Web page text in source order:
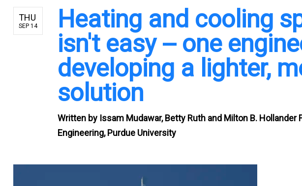
THU
SEP 14
Heating and cooling
isn't easy -- one
developing a lighter,
solution
Written by Issam Mudawar, Betty Ruth and Milton B.
Engineering, Purdue University